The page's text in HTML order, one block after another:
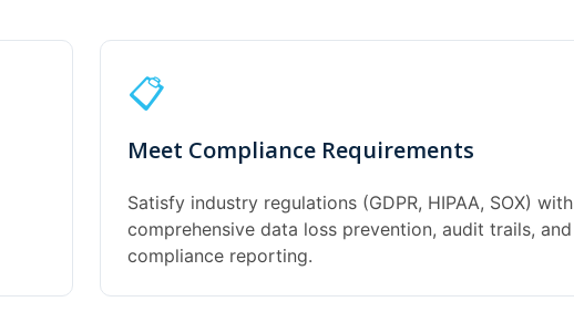
📋
Meet Compliance Requirements
Satisfy industry regulations (GDPR, HIPAA, SOX) with
comprehensive data loss prevention, audit trails, and
compliance reporting.